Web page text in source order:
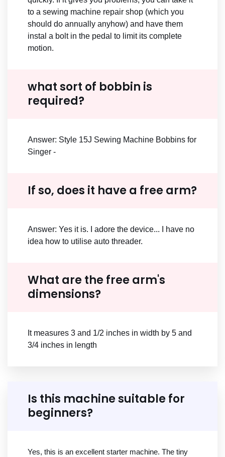
to a sewing machine repair shop (which you
should do annually anyhow) and have them
instal a bolt in the pedal to limit its complete
motion.
what sort of bobbin is
required?
Answer: Style 15J Sewing Machine Bobbins for
Singer -
If so, does it have a free arm?
Answer: Yes it is. I adore the device... I have no
idea how to utilise auto threader.
What are the free arm's
dimensions?
It measures 3 and 1/2 inches in width by 5 and
3/4 inches in length
Is this machine suitable for
beginners?
Yes, this is an excellent starter machine. The tiny